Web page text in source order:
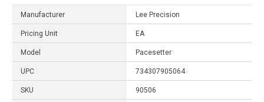
Manufacturer Lee Precision
Pricing Unit EA
Model Pacesetter
UPC 734307905064
SKU 90506